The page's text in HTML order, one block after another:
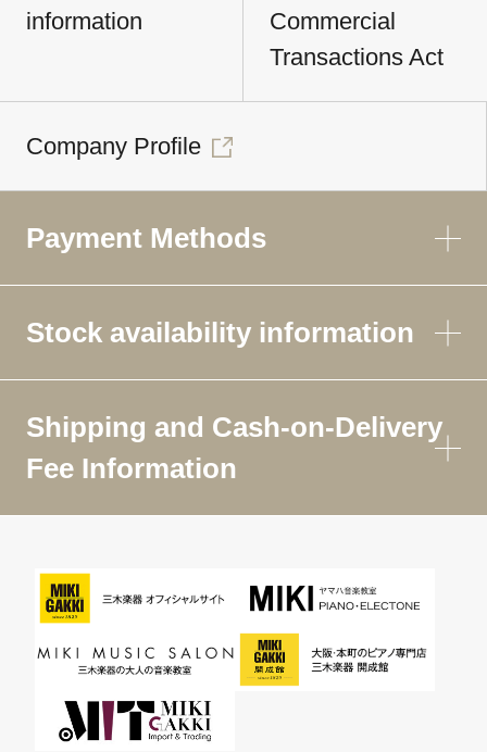
information
Commercial
Transactions Act
Company Profile
Payment Methods
Stock availability information
Shipping and Cash-on-Delivery
Fee Information